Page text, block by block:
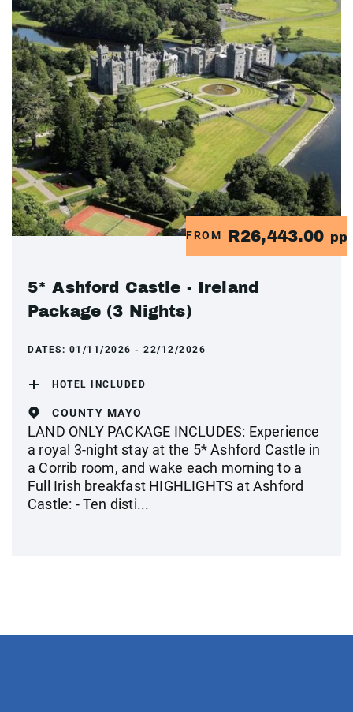
FROM R26,443.00 pp
5* Ashford Castle - Ireland
Package (3 Nights)
DATES: 01/11/2026 - 22/12/2026
HOTEL INCLUDED
COUNTY MAYO
LAND ONLY PACKAGE INCLUDES: Experience
a royal 3-night stay at the 5* Ashford Castle in
a Corrib room, and wake each morning to a
Full Irish breakfast HIGHLIGHTS at Ashford
Castle: - Ten disti...